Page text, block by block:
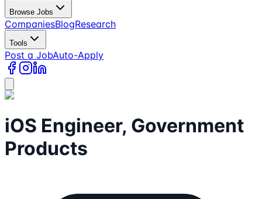
Browse Jobs
CompaniesBlogResearch
Tools
Post a JobAuto-Apply
iOS Engineer, Government
Products